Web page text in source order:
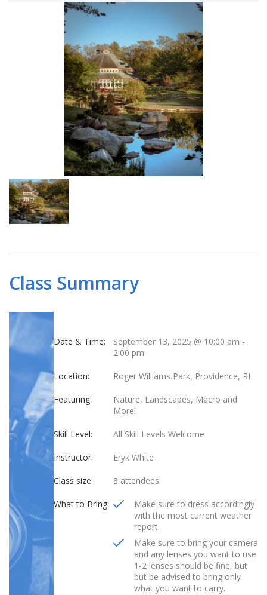
Class Summary
Date & Time: September 13, 2025 @ 10:00 am -
2:00 pm
Location: Roger Williams Park, Providence, RI
Featuring:
Nature, Landscapes, Macro and
More!
Skill Level: All Skill Levels Welcome
Instructor: Eryk White
Class size: 8 attendees
What to Bring:
Make sure to dress accordingly
with the most current weather
report.
Make sure to bring your camera
and any lenses you want to use.
1-2 lenses should be fine, but
but be advised to bring only
what you want to carry.